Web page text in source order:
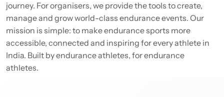
journey. For organisers, we provide the tools to create,
manage and grow world-class endurance events. Our
mission is simple: to make endurance sports more
accessible, connected and inspiring for every athlete in
India. Built by endurance athletes, for endurance
athletes.